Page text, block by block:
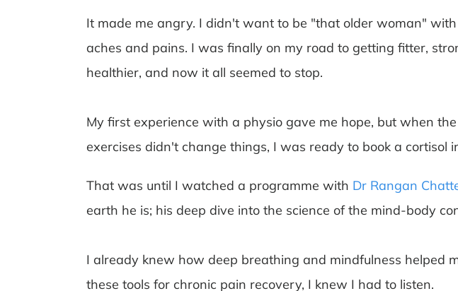
It made me angry. I didn't want to be "that older woman"
aches and pains. I was finally on my road to getting fitter,
healthier, and now it all seemed to stop.
My first experience with a physio gave me hope, but when
exercises didn't change things, I was ready to book a cortisol
That was until I watched a programme with Dr Rangan
earth he is; his deep dive into the science of the mind-body
I already knew how deep breathing and mindfulness helped
these tools for chronic pain recovery, I knew I had to listen.